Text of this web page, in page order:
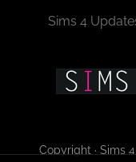
Sims 4
Copyright · Sims